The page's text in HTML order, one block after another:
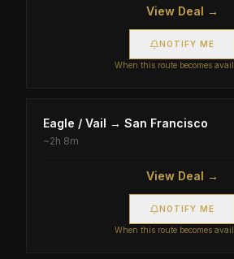
View Deal →
NOTIFY ME
When this route becomes
Eagle / Vail → San Francisco
~2h 8m
View Deal →
NOTIFY ME
When this route becomes